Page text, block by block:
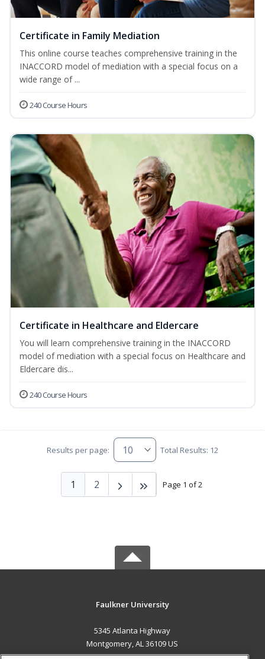
Certificate in Family Mediation
This online course teaches comprehensive training in the
INACCORD model of mediation with a special focus on a
wide range of ...
240 Course Hours
Certificate in Healthcare and Eldercare
You will learn comprehensive training in the INACCORD
model of mediation with a special focus on Healthcare and
Eldercare dis...
240 Course Hours
Results per page: Total Results: 12
Page 1 of 2
1 2
Faulkner University
5345 Atlanta Highway
Montgomery, AL 36109 US